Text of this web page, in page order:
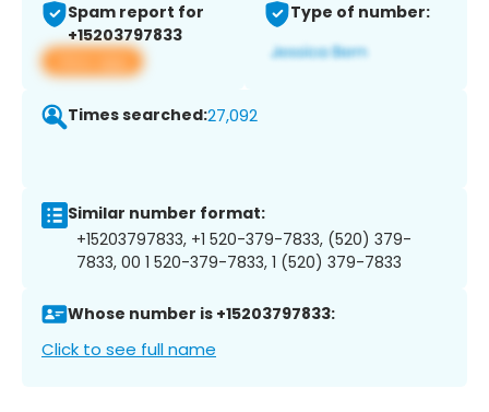
Spam report for
+15203797833
View app
Type of number:
Times searched:27,092
Similar number format:
+15203797833, +1 520-379-7833, (520) 379-
7833, 00 1 520-379-7833, 1 (520) 379-7833
Whose number is +15203797833:
Click to see full name